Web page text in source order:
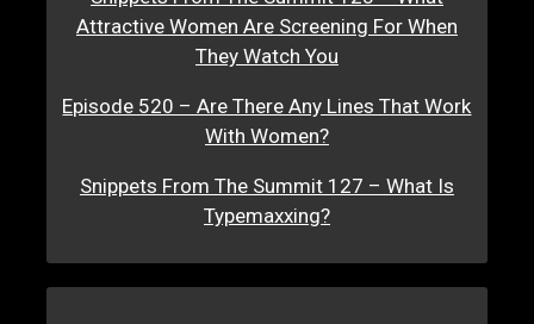
Attractive Women Are Screening For When
They Watch You
Episode 520 – Are There Any Lines That Work
With Women?
Snippets From The Summit 127 – What Is
Typemaxxing?